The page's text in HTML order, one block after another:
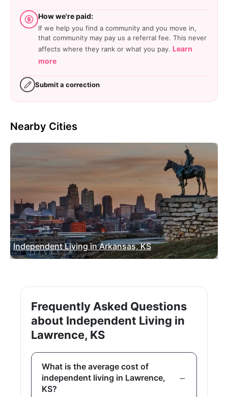
How we're paid:
If we help you find a community and you move in,
that community may pay us a referral fee. This never
affects where they rank or what you pay. Learn
more
Submit a correction
Nearby Cities
Independent Living in Arkansas, KS
Frequently Asked Questions
about Independent Living in
Lawrence, KS
What is the average cost of
independent living in Lawrence,
KS?